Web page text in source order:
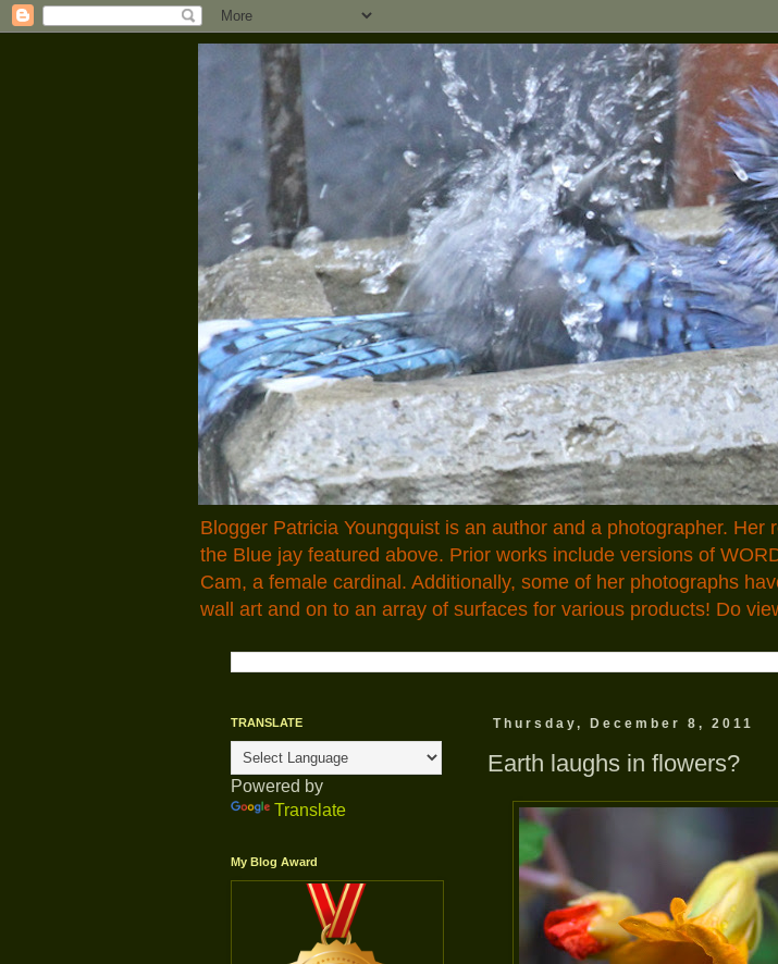
Blogger Patricia Youngquist is an author and a photographer.
the Blue jay featured above. Prior works include versions of
Cam, a female cardinal. Additionally, some of her photographs
wall art and on to an array of surfaces for various products! Do
Thursday, December 8, 2011
Earth laughs in flowers?
TRANSLATE
Powered by
Translate
My Blog Award